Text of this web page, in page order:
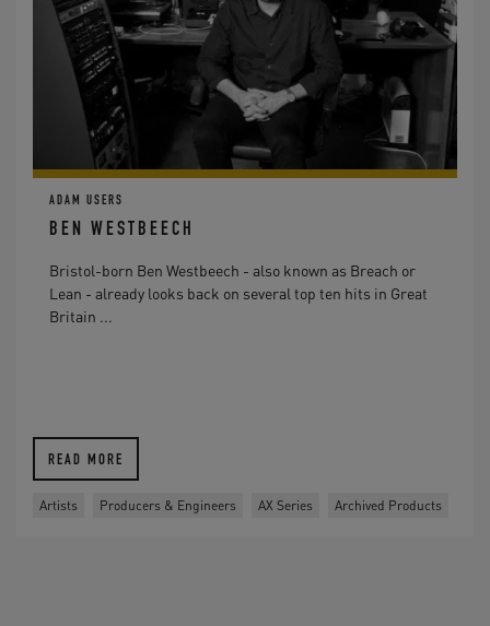
ADAM USERS
BEN WESTBEECH
Bristol-born Ben Westbeech - also known as Breach or
Lean - already looks back on several top ten hits in Great
Britain ...
READ MORE
Artists Producers & Engineers AX Series Archived Products